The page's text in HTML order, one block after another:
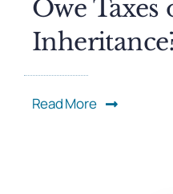
Owe
Read More